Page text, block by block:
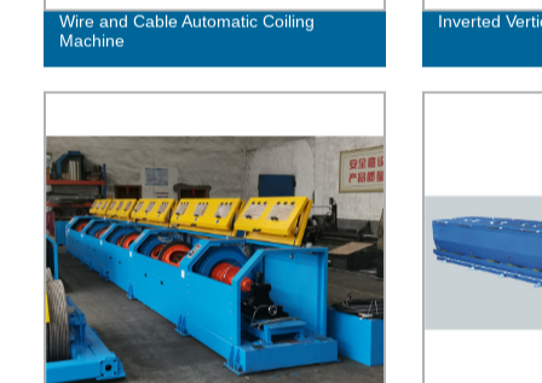
Wire and Cable Automatic Coiling
Machine
Inverted